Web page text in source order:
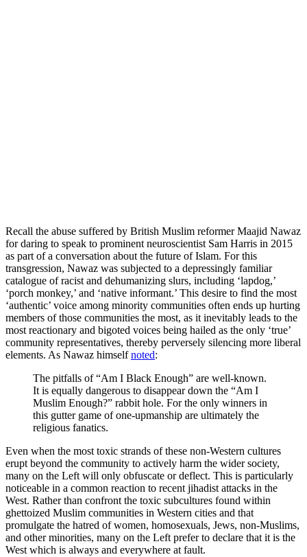
Recall the abuse suffered by British Muslim reformer Maajid Nawaz
for daring to speak to prominent neuroscientist Sam Harris in 2015
as part of a conversation about the future of Islam. For this
transgression, Nawaz was subjected to a depressingly familiar
catalogue of racist and dehumanizing slurs, including ‘lapdog,’
‘porch monkey,’ and ‘native informant.’ This desire to find the most
‘authentic’ voice among minority communities often ends up hurting
members of those communities the most, as it inevitably leads to the
most reactionary and bigoted voices being hailed as the only ‘true’
community representatives, thereby perversely silencing more liberal
elements. As Nawaz himselfnoted:
The pitfalls of “Am I Black Enough” are well-known.
It is equally dangerous to disappear down the “Am I
Muslim Enough?” rabbit hole. For the only winners in
this gutter game of one-upmanship are ultimately the
religious fanatics.
Even when the most toxic strands of these non-Western cultures
erupt beyond the community to actively harm the wider society,
many on the Left will only obfuscate or deflect. This is particularly
noticeable in a common reaction to recent jihadist attacks in the
West. Rather than confront the toxic subcultures found within
ghettoized Muslim communities in Western cities and that
promulgate the hatred of women, homosexuals, Jews, non-Muslims,
and other minorities, many on the Left prefer to declare that it is the
West which is always and everywhere at fault.